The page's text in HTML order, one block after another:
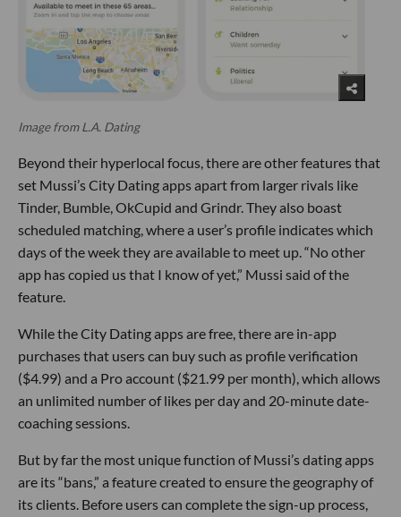
Image from L.A. Dating
Beyond their hyperlocal focus, there are other features that
set Mussi’s City Dating apps apart from larger rivals like
Tinder, Bumble, OkCupid and Grindr. They also boast
scheduled matching, where a user’s profile indicates which
days of the week they are available to meet up. “No other
app has copied us that I know of yet,” Mussi said of the
feature.
While the City Dating apps are free, there are in-app
purchases that users can buy such as profile verification
($4.99) and a Pro account ($21.99 per month), which allows
an unlimited number of likes per day and 20-minute date-
coaching sessions.
But by far the most unique function of Mussi’s dating apps
are its “bans,” a feature created to ensure the geography of
its clients. Before users can complete the sign-up process,